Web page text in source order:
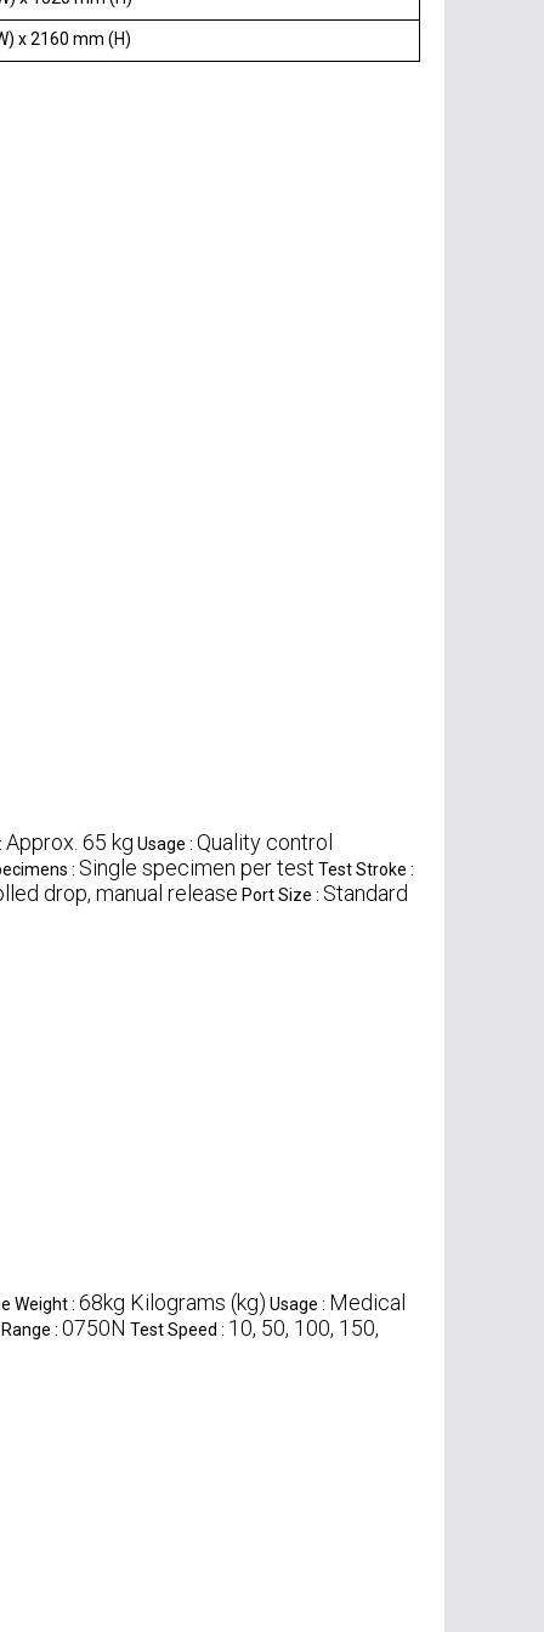
x 2160 mm (H)
Approx. 65 kg Usage : Quality control
: Single specimen per test Test Stroke :
drop, manual release Port Size : Standard
Weight : 68kg Kilograms (kg) Usage : Medical
: 0750N Test Speed : 10, 50, 100, 150,